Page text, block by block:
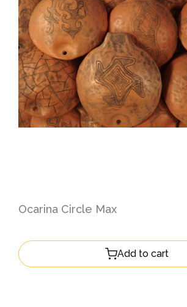
Ocarina Сircle Max
Add to cart